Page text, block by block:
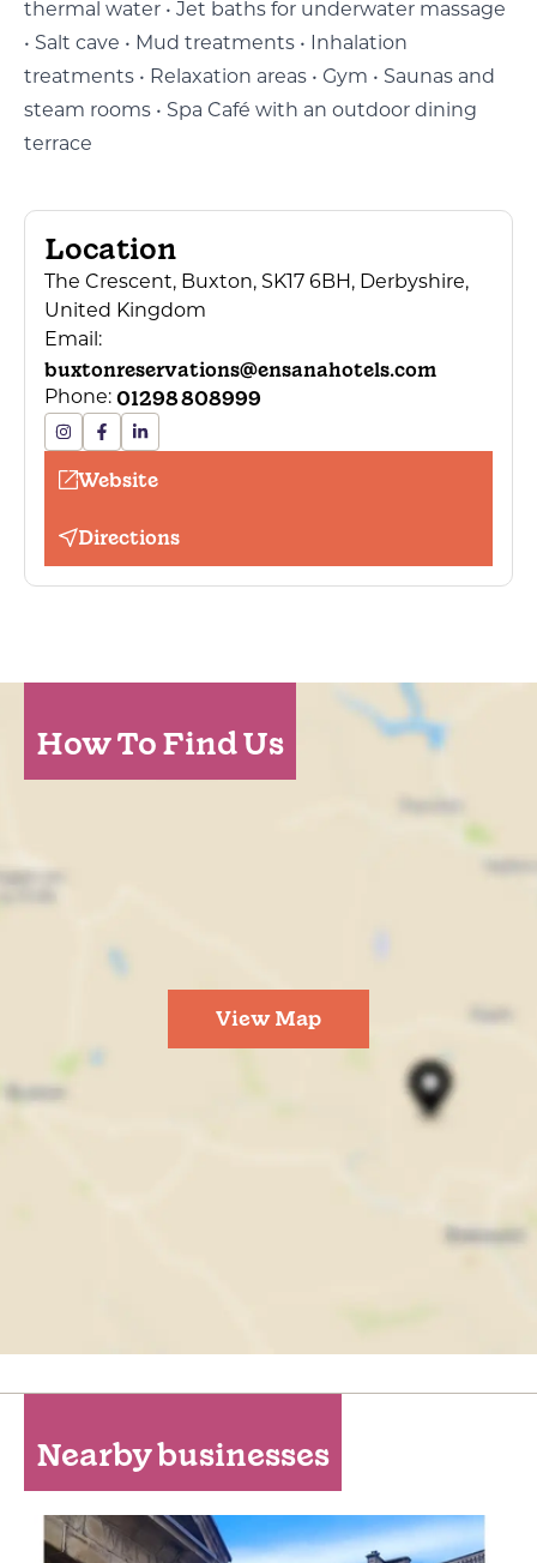
thermal water • Jet baths for underwater massage
• Salt cave • Mud treatments • Inhalation
treatments • Relaxation areas • Gym • Saunas and
steam rooms • Spa Café with an outdoor dining
terrace
Location
The Crescent, Buxton, SK17 6BH, Derbyshire,
United Kingdom
Email:
buxtonreservations@ensanahotels.com
Phone: 01298 808999
Website
Directions
How To Find Us
View Map
Nearby businesses